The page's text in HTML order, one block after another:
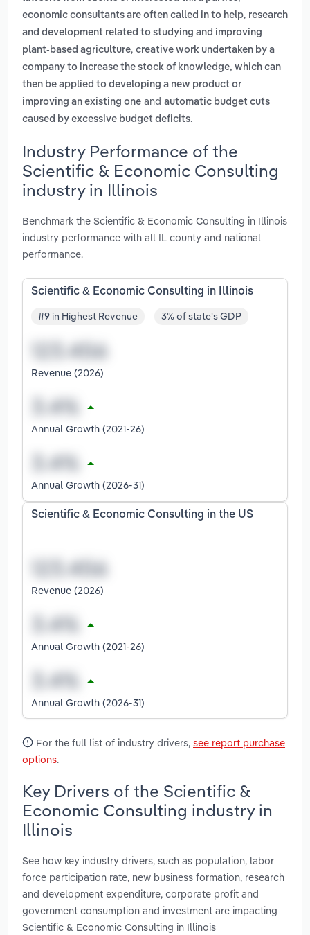
economic consultants are often called in to help, research
and development related to studying and improving
plant-based agriculture, creative work undertaken by a
company to increase the stock of knowledge, which can
then be applied to developing a new product or
improving an existing one and automatic budget cuts
caused by excessive budget deficits.
Industry Performance of the
Scientific & Economic Consulting
industry in Illinois
Benchmark the Scientific & Economic Consulting in Illinois
industry performance with all IL county and national
performance.
Scientific & Economic Consulting in Illinois
#9 in Highest Revenue 3% of state's GDP
Revenue (2026)
Annual Growth (2021-26)
Annual Growth (2026-31)
Scientific & Economic Consulting in the US
Revenue (2026)
Annual Growth (2021-26)
Annual Growth (2026-31)
For the full list of industry drivers, see report purchase
options.
Key Drivers of the Scientific &
Economic Consulting industry in
Illinois
See how key industry drivers, such as population, labor
force participation rate, new business formation, research
and development expenditure, corporate profit and
government consumption and investment are impacting
Scientific & Economic Consulting in Illinois